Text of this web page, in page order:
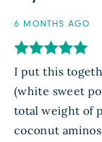
6 MONTHS AGO
I put this
(white sweet
total weight of
coconut